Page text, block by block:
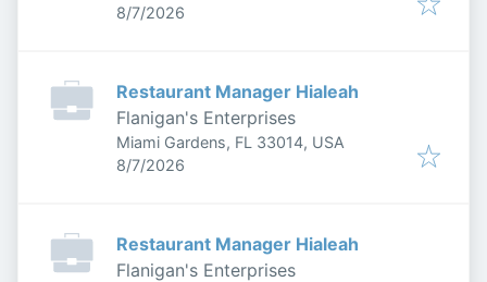
Published
8/7/2026
Restaurant Manager Hialeah
Flanigan's Enterprises
Miami Gardens, FL 33014, USA
Published
8/7/2026
Restaurant Manager Hialeah
Flanigan's Enterprises